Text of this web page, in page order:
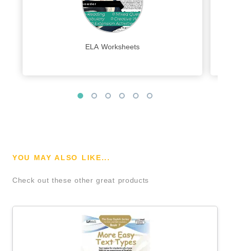
ELA Worksheets
YOU MAY ALSO LIKE...
Check out these other great products